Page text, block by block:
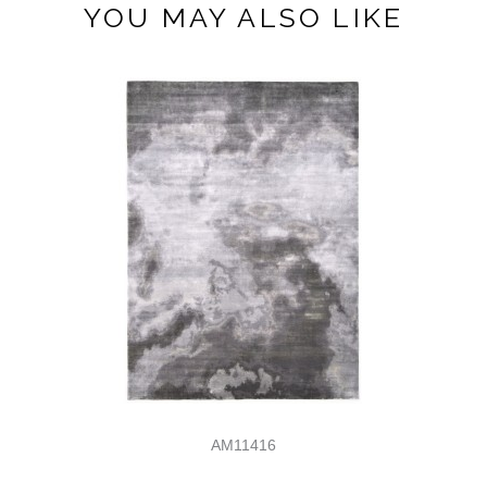
YOU MAY ALSO LIKE
AM11416